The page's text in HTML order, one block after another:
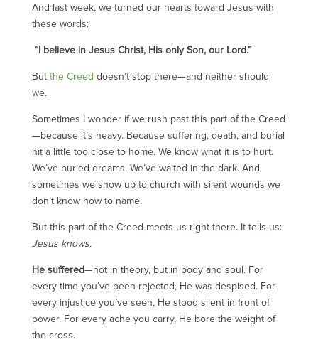
And last week, we turned our hearts toward Jesus with
these words:
“I believe in Jesus Christ, His only Son, our Lord.”
But the Creed doesn’t stop there—and neither should
we.
Sometimes I wonder if we rush past this part of the Creed
—because it’s heavy. Because suffering, death, and burial
hit a little too close to home. We know what it is to hurt.
We’ve buried dreams. We’ve waited in the dark. And
sometimes we show up to church with silent wounds we
don’t know how to name.
But this part of the Creed meets us right there. It tells us:
Jesus knows.
He suffered—not in theory, but in body and soul. For
every time you’ve been rejected, He was despised. For
every injustice you’ve seen, He stood silent in front of
power. For every ache you carry, He bore the weight of
the cross.